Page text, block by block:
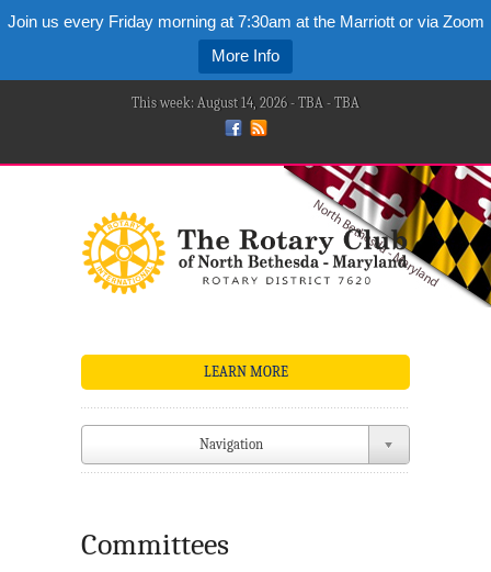
Join us every Friday morning at 7:30am at the Marriott or via Zoom
More Info
This week: August 14, 2026 - TBA - TBA
LEARN MORE
Navigation
Committees